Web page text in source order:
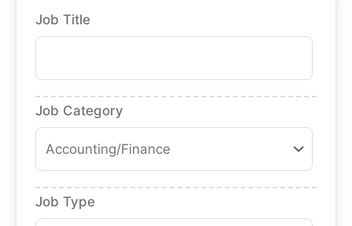
Job Title
Job Category
Job Type